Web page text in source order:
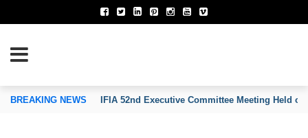
OF INVENTORS’ ASSOCIATIONS
BREAKING NEWS IFIA 52nd Executive Committee Meeting Held on